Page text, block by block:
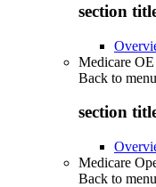
section
Medicare OE
Back to menu
section
Medicare
Back to menu